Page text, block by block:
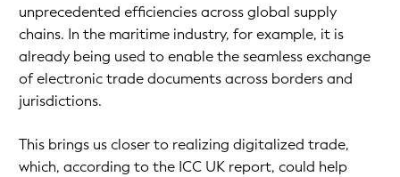
unprecedented efficiencies across global supply
chains. In the maritime industry, for example, it is
already being used to enable the seamless exchange
of electronic trade documents across borders and
jurisdictions.
This brings us closer to realizing digitalized trade,
which, according to the ICC UK report, could help